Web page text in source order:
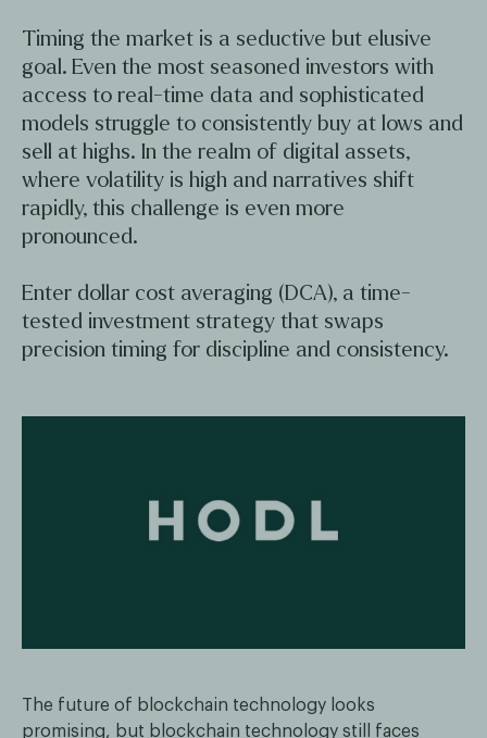
Timing the market is a seductive but elusive
goal. Even the most seasoned investors with
access to real-time data and sophisticated
models struggle to consistently buy at lows and
sell at highs. In the realm of digital assets,
where volatility is high and narratives shift
rapidly, this challenge is even more
pronounced.
Enter dollar cost averaging (DCA), a time-
tested investment strategy that swaps
precision timing for discipline and consistency.
The future of blockchain technology looks
promising, but blockchain technology still faces